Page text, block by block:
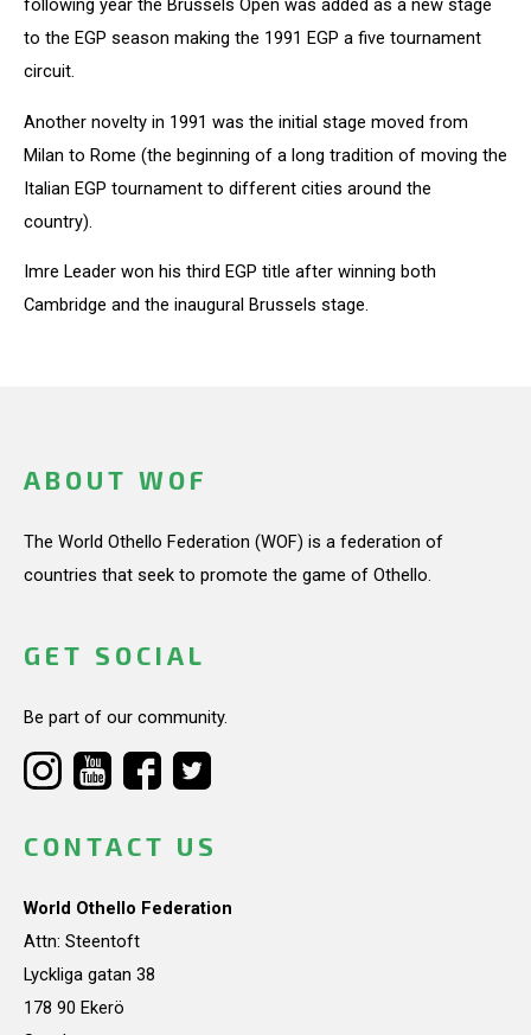
following year the Brussels Open was added as a new stage
to the EGP season making the 1991 EGP a five tournament
circuit.
Another novelty in 1991 was the initial stage moved from
Milan to Rome (the beginning of a long tradition of moving the
Italian EGP tournament to different cities around the
country).
Imre Leader won his third EGP title after winning both
Cambridge and the inaugural Brussels stage.
ABOUT WOF
The World Othello Federation (WOF) is a federation of
countries that seek to promote the game of Othello.
GET SOCIAL
Be part of our community.
CONTACT US
World Othello Federation
Attn: Steentoft
Lyckliga gatan 38
178 90 Ekerö